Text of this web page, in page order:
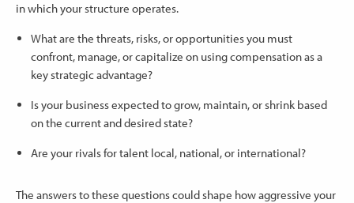
in which your structure operates.
What are the threats, risks, or opportunities you must
confront, manage, or capitalize on using compensation as a
key strategic advantage?
Is your business expected to grow, maintain, or shrink based
on the current and desired state?
Are your rivals for talent local, national, or international?
The answers to these questions could shape how aggressive your